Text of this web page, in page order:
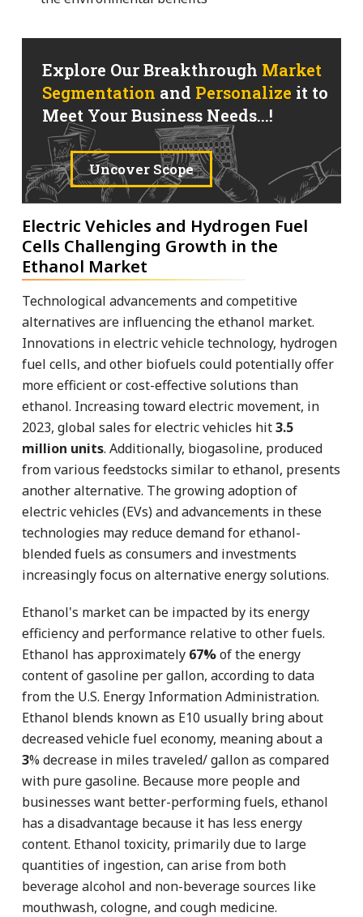
Explore Our Breakthrough Market
Segmentation and Personalize it to
Meet Your Business Needs...!
Uncover Scope
Electric Vehicles and Hydrogen Fuel
Cells Challenging Growth in the
Ethanol Market
Technological advancements and competitive
alternatives are influencing the ethanol market.
Innovations in electric vehicle technology, hydrogen
fuel cells, and other biofuels could potentially offer
more efficient or cost-effective solutions than
ethanol. Increasing toward electric movement, in
2023, global sales for electric vehicles hit3.5
million units. Additionally, biogasoline, produced
from various feedstocks similar to ethanol, presents
another alternative. The growing adoption of
electric vehicles (EVs) and advancements in these
technologies may reduce demand for ethanol-
blended fuels as consumers and investments
increasingly focus on alternative energy solutions.
Ethanol's market can be impacted by its energy
efficiency and performance relative to other fuels.
Ethanol has approximately 67%of the energy
content of gasoline per gallon, according to data
from the U.S. Energy Information Administration.
Ethanol blends known as E10 usually bring about
decreased vehicle fuel economy, meaning about a
3% decrease in miles traveled/ gallon as compared
with pure gasoline. Because more people and
businesses want better-performing fuels, ethanol
has a disadvantage because it has less energy
content. Ethanol toxicity, primarily due to large
quantities of ingestion, can arise from both
beverage alcohol and non-beverage sources like
mouthwash, cologne, and cough medicine.